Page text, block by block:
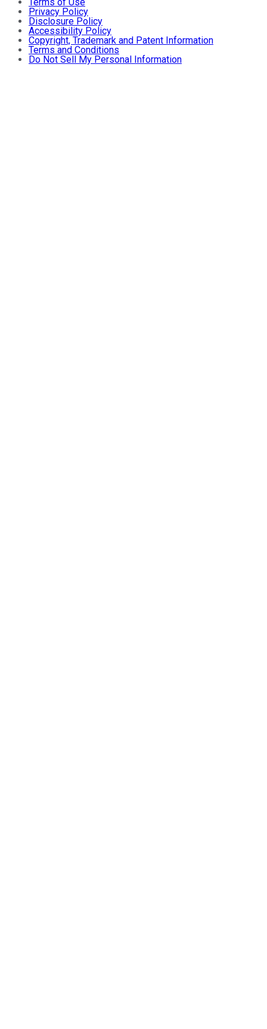
Privacy Policy
Disclosure Policy
Accessibility Policy
Copyright, Trademark and Patent Information
Terms and Conditions
Do Not Sell My Personal Information